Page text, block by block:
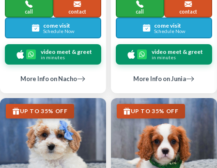
call contact
come visit
Schedule Now
video meet & greet
in minutes
More Info on Nacho
call contact
come visit
Schedule Now
video meet & greet
in minutes
More Info on Junia
UP TO 35% OFF UP TO 35% OFF